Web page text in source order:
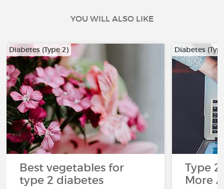
YOU WILL ALSO LIKE
Diabetes (Type 2)
Best vegetables for
type 2 diabetes
Diabetes
Type
More